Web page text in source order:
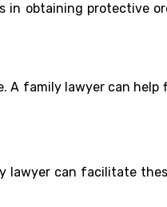
in obtaining protective
A family lawyer can
can facilitate